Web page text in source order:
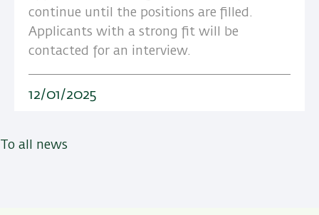
continue until the positions are filled.
Applicants with a strong fit will be
contacted for an interview.
12/01/2025
To all news